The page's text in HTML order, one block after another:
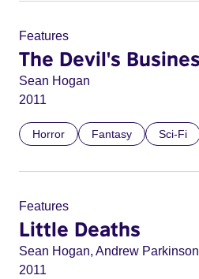
Features
The Devil's
Sean Hogan
2011
Horror Fantasy Sci-Fi
Features
Little Deaths
Sean Hogan, Andrew
2011